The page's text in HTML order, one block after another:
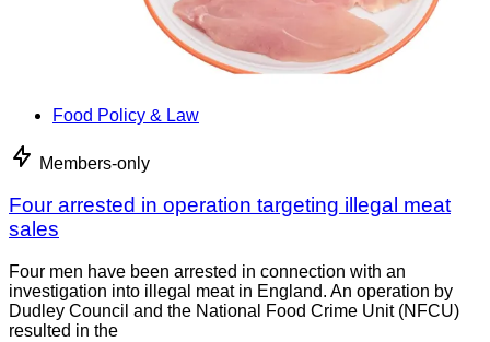
Food Policy & Law
Members-only
Four arrested in operation targeting illegal meat
sales
Four men have been arrested in connection with an
investigation into illegal meat in England. An operation by
Dudley Council and the National Food Crime Unit (NFCU)
resulted in the